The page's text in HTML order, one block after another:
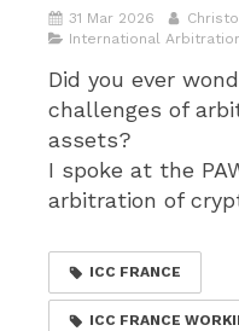
31 Mar 2026
International
Did you ever
challenges of
assets?
I spoke at the
arbitration of
ICC FRANCE
ICC FRANCE